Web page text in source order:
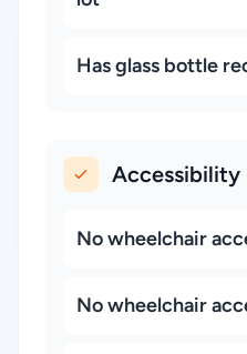
Has glass bottle
Accessibility
No wheelchair
No wheelchair